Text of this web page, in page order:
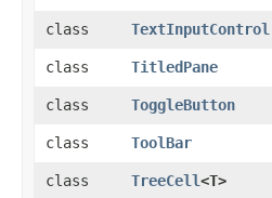
class
TextInputControl
class
TitledPane
class
ToggleButton
class
ToolBar
class
TreeCell<T>